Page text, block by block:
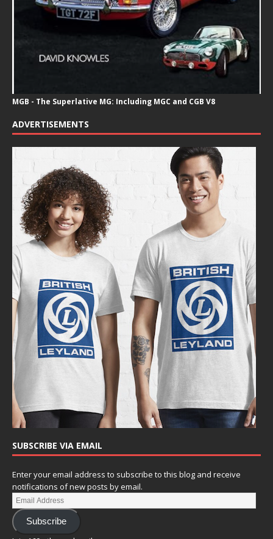
MGB - The Superlative MG: Including MGC and CGB V8
ADVERTISEMENTS
SUBSCRIBE VIA EMAIL
Enter your email address to subscribe to this blog and receive
notifications of new posts by email.
Subscribe